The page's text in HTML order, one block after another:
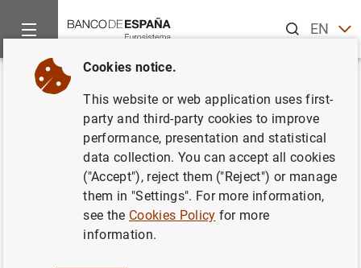
ENES
Home News and events
Back
Euro area investment fund
statistics: December 2008
Cookies notice.
This website or web application uses first-
party and third-party cookies to improve
performance, presentation and statistical
data collection. You can accept all cookies
("Accept"), reject them ("Reject") or manage
them in "Settings". For more information,
see the Cookies Policy for more
information.